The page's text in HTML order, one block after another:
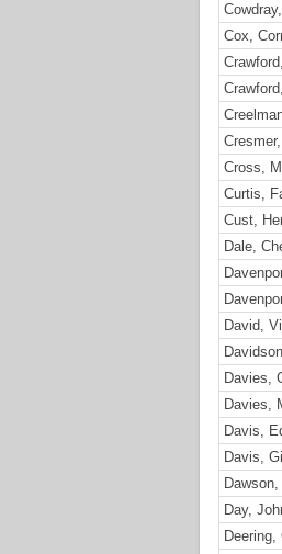
Cox,
Cross,
Curtis,
Cust,
Dale,
David,
Davies,
Davies,
Davis,
Davis,
Day,
Deering,